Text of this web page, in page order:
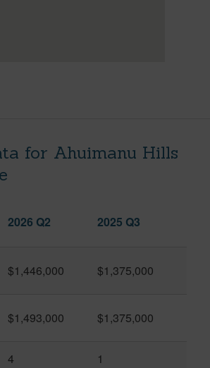
for Ahuimanu Hills
2026 Q2 2025 Q3
$1,446,000 $1,375,000
$1,493,000 $1,375,000
4 1